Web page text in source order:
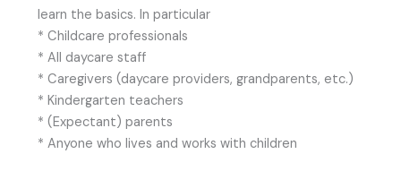
learn the basics. In particular
* Childcare professionals
* All daycare staff
* Caregivers (daycare providers, grandparents, etc.)
* Kindergarten teachers
* (Expectant) parents
* Anyone who lives and works with children